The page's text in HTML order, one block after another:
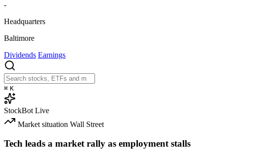
-
Headquarters
Baltimore
Dividends Earnings
⌘ K
StockBot Live
Market situation Wall Street
Tech leads a market rally as employment stalls